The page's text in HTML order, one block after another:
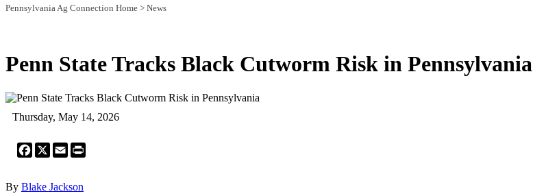
Pennsylvania Ag Connection Home > News
Penn State Tracks Black Cutworm Risk in Pennsylvania
Thursday, May 14, 2026
Facebook
X Email
By Blake Jackson